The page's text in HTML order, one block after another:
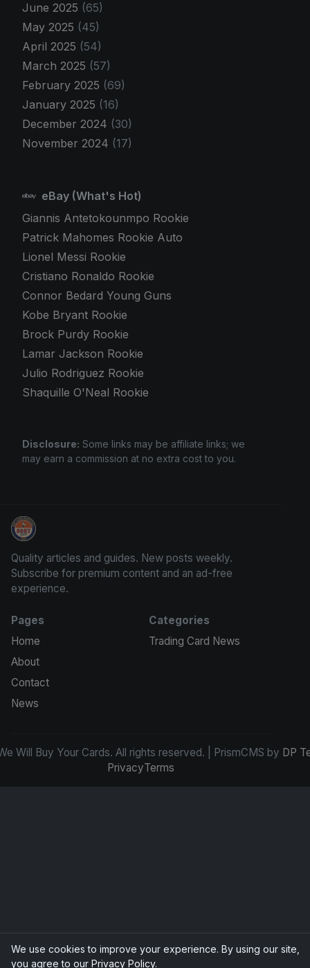
June 2025 (65)
May 2025 (45)
April 2025 (54)
March 2025 (57)
February 2025 (69)
January 2025 (16)
December 2024 (30)
November 2024 (17)
eBay (What's Hot)
Giannis Antetokounmpo Rookie
Patrick Mahomes Rookie Auto
Lionel Messi Rookie
Cristiano Ronaldo Rookie
Connor Bedard Young Guns
Kobe Bryant Rookie
Brock Purdy Rookie
Lamar Jackson Rookie
Julio Rodriguez Rookie
Shaquille O'Neal Rookie
Disclosure: Some links may be affiliate links; we
may earn a commission at no extra cost to you.
We Will Buy Your Cards
Quality articles and guides. New posts weekly.
Subscribe for premium content and an ad-free
experience.
Pages
Home
About
Contact
News
Categories
Trading Card News
Will Buy Your Cards. All rights reserved. | PrismCMS by DP
PrivacyTerms
We use cookies to improve your experience. By using our site,
you agree to our Privacy Policy.